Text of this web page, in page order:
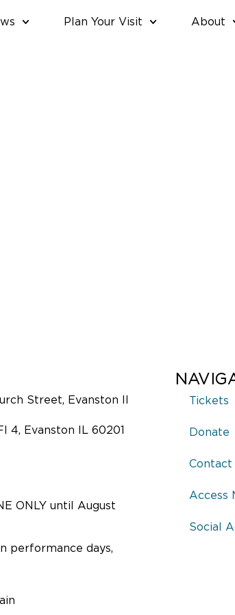
Plan Your Visit About
Street, Evanston Il
4, Evanston IL 60201
ONLY until August
performance days,
Tickets
Donate
Contact
Access
Social